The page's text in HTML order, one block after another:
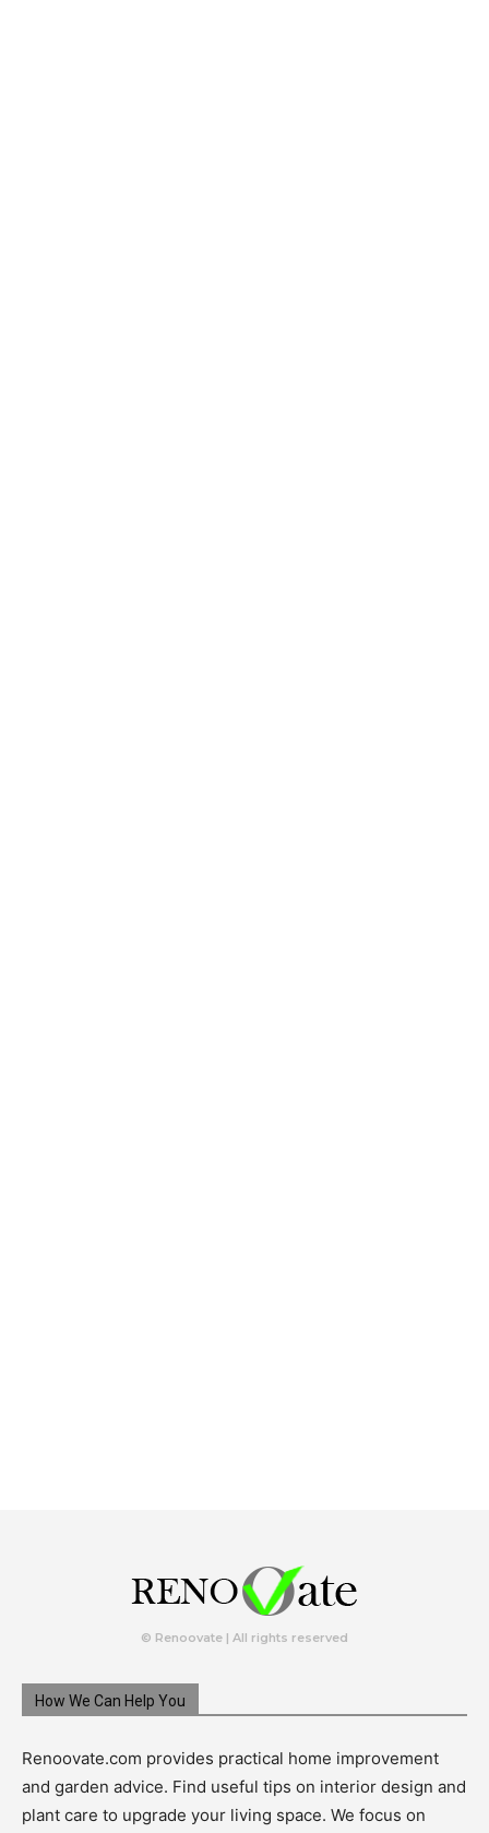
© Renoovate | All rights reserved
How We Can Help You
Renoovate.com provides practical home improvement
and garden advice. Find useful tips on interior design and
plant care to upgrade your living space. We focus on